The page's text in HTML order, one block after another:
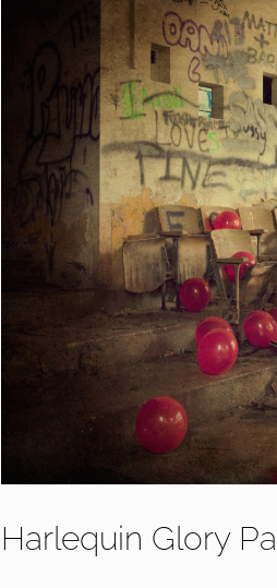
Harlequin Glory